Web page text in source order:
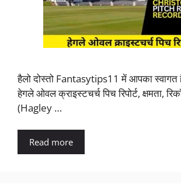
हैलो दोस्तो Fantasytips11 में आपका
हेगले ओवल क्राइस्टचर्च पिच रिपोर्ट, क्षमता,
(Hagley …
Read more